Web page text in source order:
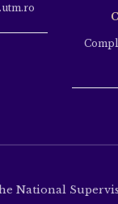
National